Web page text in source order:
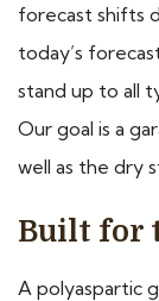
forecast shifts
today’s
stand up to all
Our goal is a
well as the dry
Built for
A polyaspartic